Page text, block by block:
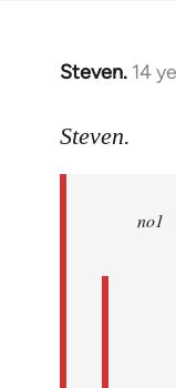
Steven. 14
In
to
libcom.org
Steven.
no1